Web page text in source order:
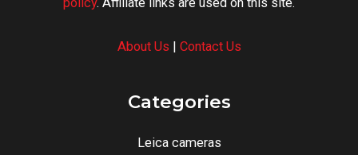
About Us | Contact Us
Categories
Leica cameras